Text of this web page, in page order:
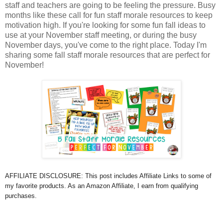
staff and teachers are going to be feeling the pressure. Busy
months like these call for fun staff morale resources to keep
motivation high. If you're looking for some fun fall ideas to
use at your November staff meeting, or during the busy
November days, you've come to the right place. Today I'm
sharing some fall staff morale resources that are perfect for
November!
AFFILIATE DISCLOSURE: This post includes Affiliate Links to some of
my favorite products. As an Amazon Affiliate, I earn from qualifying
purchases.